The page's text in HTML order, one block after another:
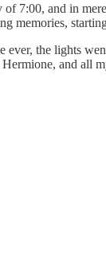
7:00, and in
memories,
the lights
and all